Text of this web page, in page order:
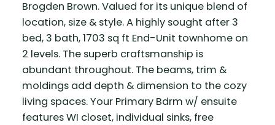
Brogden Brown. Valued for its unique blend of
location, size & style. A highly sought after 3
bed, 3 bath, 1703 sq ft End-Unit townhome on
2 levels. The superb craftsmanship is
abundant throughout. The beams, trim &
moldings add depth & dimension to the cozy
living spaces. Your Primary Bdrm w/ ensuite
features WI closet, individual sinks, free